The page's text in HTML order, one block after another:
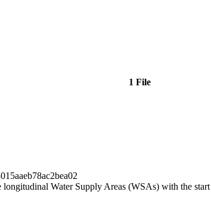
1 File
longitudinal Water Supply Areas (WSAs) with the